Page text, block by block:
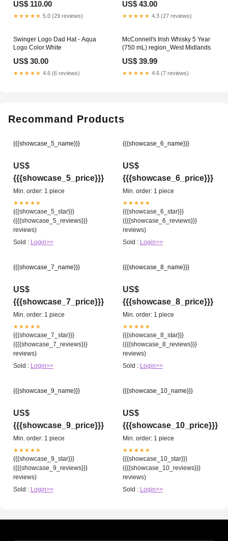
US$ 110.00
★★★★★ 5.0 (29 reviews)
US$ 43.00
★★★★★ 4.3 (27 reviews)
Swinger Logo Dad Hat - Aqua
Logo Color:White
US$ 30.00
★★★★★ 4.6 (6 reviews)
McConnell's Irish Whisky 5 Year
(750 mL) region_West Midlands
US$ 39.99
★★★★★ 4.6 (7 reviews)
Recommand Products
{{{showcase_5_name}}}
US$
{{{showcase_5_price}}}
Min. order: 1 piece
★★★★★
{{{showcase_5_star}}}
({{{showcase_5_reviews}}}
reviews)
Sold : Login>>
{{{showcase_6_name}}}
US$
{{{showcase_6_price}}}
Min. order: 1 piece
★★★★★
{{{showcase_6_star}}}
({{{showcase_6_reviews}}}
reviews)
Sold : Login>>
{{{showcase_7_name}}}
US$
{{{showcase_7_price}}}
Min. order: 1 piece
★★★★★
{{{showcase_7_star}}}
({{{showcase_7_reviews}}}
reviews)
Sold : Login>>
{{{showcase_8_name}}}
US$
{{{showcase_8_price}}}
Min. order: 1 piece
★★★★★
{{{showcase_8_star}}}
({{{showcase_8_reviews}}}
reviews)
Sold : Login>>
{{{showcase_9_name}}}
US$
{{{showcase_9_price}}}
Min. order: 1 piece
★★★★★
{{{showcase_9_star}}}
({{{showcase_9_reviews}}}
reviews)
Sold : Login>>
{{{showcase_10_name}}}
US$
{{{showcase_10_price}}}
Min. order: 1 piece
★★★★★
{{{showcase_10_star}}}
({{{showcase_10_reviews}}}
reviews)
Sold : Login>>